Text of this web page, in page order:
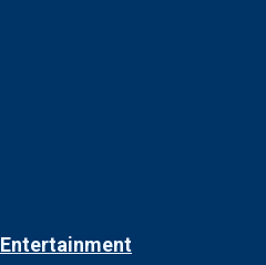
Entertainment